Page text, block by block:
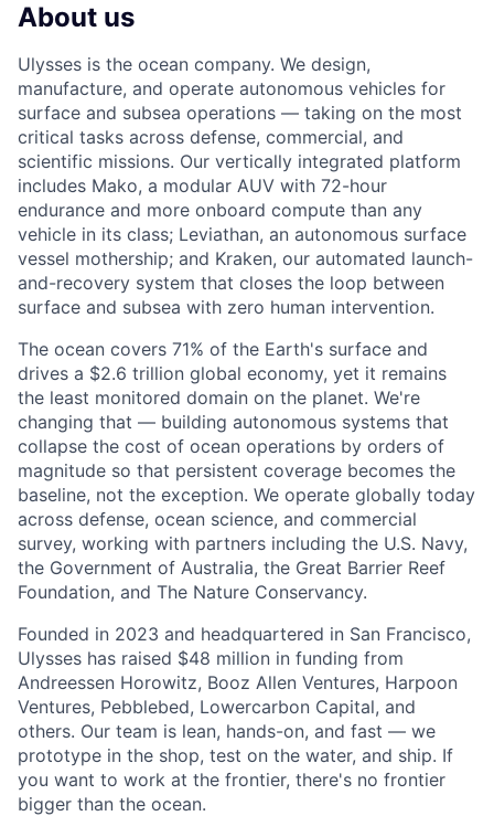
About us
Ulysses is the ocean company. We design,
manufacture, and operate autonomous vehicles for
surface and subsea operations — taking on the most
critical tasks across defense, commercial, and
scientific missions. Our vertically integrated platform
includes Mako, a modular AUV with 72-hour
endurance and more onboard compute than any
vehicle in its class; Leviathan, an autonomous surface
vessel mothership; and Kraken, our automated launch-
and-recovery system that closes the loop between
surface and subsea with zero human intervention.
The ocean covers 71% of the Earth's surface and
drives a $2.6 trillion global economy, yet it remains
the least monitored domain on the planet. We're
changing that — building autonomous systems that
collapse the cost of ocean operations by orders of
magnitude so that persistent coverage becomes the
baseline, not the exception. We operate globally today
across defense, ocean science, and commercial
survey, working with partners including the U.S. Navy,
the Government of Australia, the Great Barrier Reef
Foundation, and The Nature Conservancy.
Founded in 2023 and headquartered in San Francisco,
Ulysses has raised $48 million in funding from
Andreessen Horowitz, Booz Allen Ventures, Harpoon
Ventures, Pebblebed, Lowercarbon Capital, and
others. Our team is lean, hands-on, and fast — we
prototype in the shop, test on the water, and ship. If
you want to work at the frontier, there's no frontier
bigger than the ocean.